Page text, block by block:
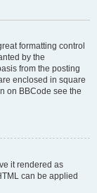
formatting control
by the
from the posting
enclosed in square
on BBCode see the
it rendered as
can be applied